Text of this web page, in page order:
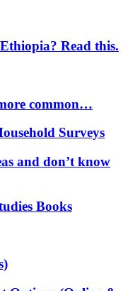
Read this.
common…
Surveys
and don’t know
Books